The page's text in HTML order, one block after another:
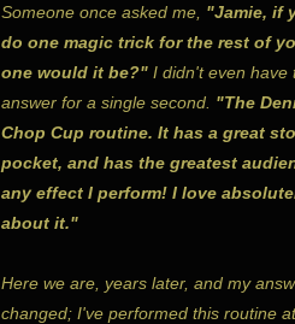
Someone once asked me, "Jamie, if
do one magic trick for the rest of
one would it be?"I didn't even have
answer for a single second. "The
Chop Cup routine. It has a great
pocket, and has the greatest
any effect I perform! I love
about it."
Here we are, years later, and my
changed; I've performed this routine